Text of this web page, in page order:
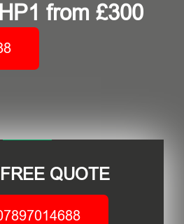
from £300
QUOTE